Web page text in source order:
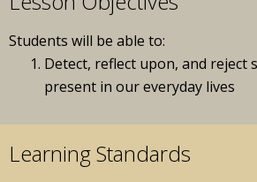
Students will be able to:
Detect, reflect upon, and reject
present in our everyday lives
Learning Standards